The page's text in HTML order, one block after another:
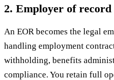
2. Employer of record
An EOR becomes the legal
handling employment
withholding, benefits
compliance. You retain full